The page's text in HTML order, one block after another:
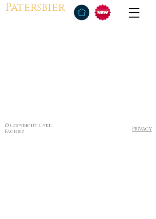
Patersbier
© Copyright Cyril
Pagniez
Privacy